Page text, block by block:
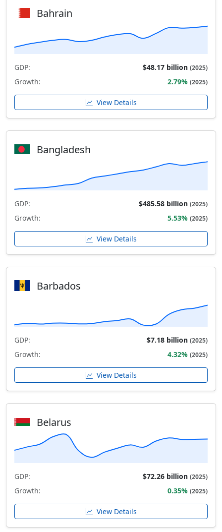
Bahrain
GDP: $48.17 billion (2025)
Growth: 2.79% (2025)
View Details
Bangladesh
GDP: $485.58 billion (2025)
Growth: 5.53% (2025)
View Details
Barbados
GDP: $7.18 billion (2025)
Growth: 4.32% (2025)
View Details
Belarus
GDP: $72.26 billion (2025)
Growth: 0.35% (2025)
View Details